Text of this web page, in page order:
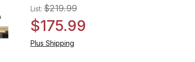
List:$219.99
$175.99
Plus Shipping